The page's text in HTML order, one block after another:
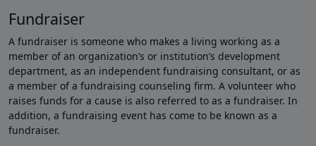
Fundraiser
A fundraiser is someone who makes a living working as a
member of an organization’s or institution’s development
department, as an independent fundraising consultant, or as
a member of a fundraising counseling firm. A volunteer who
raises funds for a cause is also referred to as a fundraiser. In
addition, a fundraising event has come to be known as a
fundraiser.